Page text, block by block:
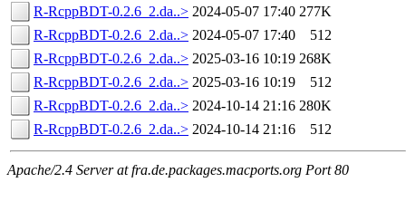
R-RcppBDT-0.2.6_2.da..> 2024-05-07 17:40 277K
R-RcppBDT-0.2.6_2.da..> 2024-05-07 17:40
512
R-RcppBDT-0.2.6_2.da..> 2025-03-16 10:19 268K
R-RcppBDT-0.2.6_2.da..> 2025-03-16 10:19
512
R-RcppBDT-0.2.6_2.da..> 2024-10-14 21:16 280K
R-RcppBDT-0.2.6_2.da..> 2024-10-14 21:16 512
Apache/2.4 Server at fra.de.packages.macports.org Port 80